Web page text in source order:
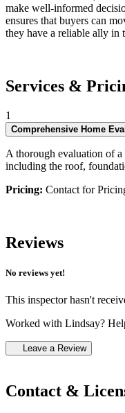
make well-informed
ensures that buyers can
they have a reliable ally in
Services &
1
Comprehensive Home
A thorough evaluation of a
including the roof,
Pricing: Contact for
Reviews
No reviews yet!
This inspector hasn't
Worked with Lindsay?
Leave a Review
Contact &